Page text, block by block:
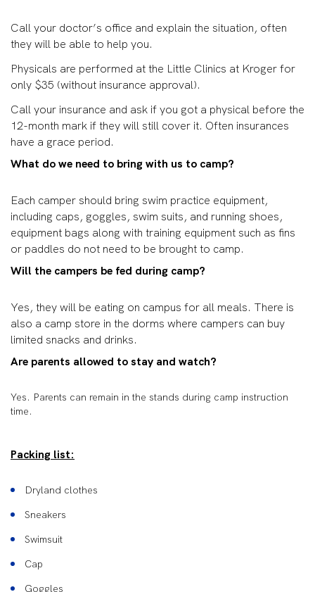
Call your doctor’s office and explain the situation, often
they will be able to help you.
Physicals are performed at the Little Clinics at Kroger for
only $35 (without insurance approval).
Call your insurance and ask if you got a physical before the
12-month mark if they will still cover it. Often insurances
have a grace period.
What do we need to bring with us to camp?
Each camper should bring swim practice equipment,
including caps, goggles, swim suits, and running shoes,
equipment bags along with training equipment such as fins
or paddles do not need to be brought to camp.
Will the campers be fed during camp?
Yes, they will be eating on campus for all meals. There is
also a camp store in the dorms where campers can buy
limited snacks and drinks.
Are parents allowed to stay and watch?
Yes. Parents can remain in the stands during camp instruction
time.
Packing list:
Dryland clothes
Sneakers
Swimsuit
Cap
Goggles